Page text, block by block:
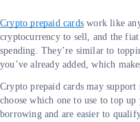
Crypto prepaid cards work like
cryptocurrency to sell, and the
spending. They’re similar to
you’ve already added, which
Crypto prepaid cards may
choose which one to use to top
borrowing and are easier to